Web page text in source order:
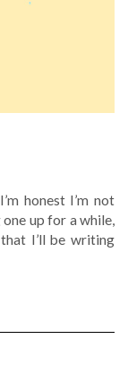
honest I’m not
up for a while,
I’ll be writing